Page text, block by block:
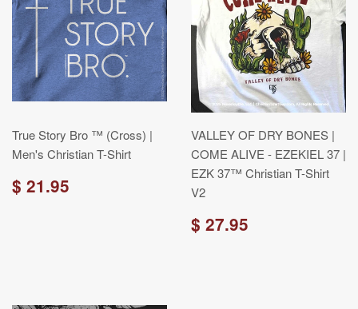
True Story Bro ™ (Cross) |
Men's Christian T-Shirt
$ 21.95
VALLEY OF DRY BONES |
COME ALIVE - EZEKIEL 37 |
EZK 37™ Christian T-Shirt
V2
$ 27.95